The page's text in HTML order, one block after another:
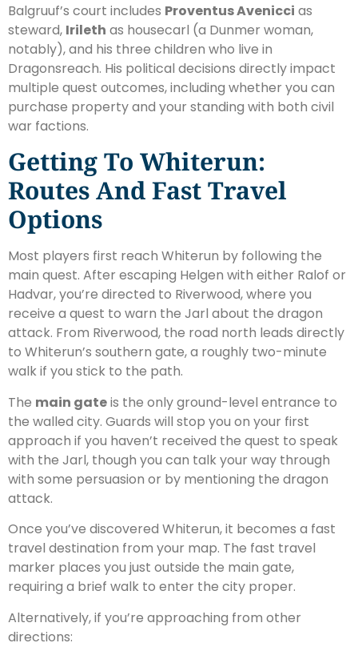
Balgruuf’s court includes Proventus Avenicci as
steward, Irileth as housecarl (a Dunmer woman,
notably), and his three children who live in
Dragonsreach. His political decisions directly impact
multiple quest outcomes, including whether you can
purchase property and your standing with both civil
war factions.
Getting To Whiterun:
Routes And Fast Travel
Options
Most players first reach Whiterun by following the
main quest. After escaping Helgen with either Ralof or
Hadvar, you’re directed to Riverwood, where you
receive a quest to warn the Jarl about the dragon
attack. From Riverwood, the road north leads directly
to Whiterun’s southern gate, a roughly two-minute
walk if you stick to the path.
The main gateis the only ground-level entrance to
the walled city. Guards will stop you on your first
approach if you haven’t received the quest to speak
with the Jarl, though you can talk your way through
with some persuasion or by mentioning the dragon
attack.
Once you’ve discovered Whiterun, it becomes a fast
travel destination from your map. The fast travel
marker places you just outside the main gate,
requiring a brief walk to enter the city proper.
Alternatively, if you’re approaching from other
directions: